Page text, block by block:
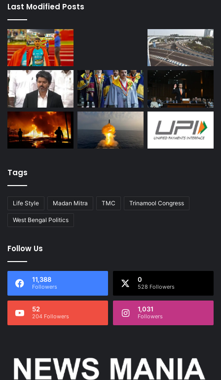
Last Modified Posts
Tags
Life Style Madan Mitra TMC Trinamool Congress
West Bengal Politics
Follow Us
11,388
Followers
0
528 Followers
52
204 Followers
1,031
Followers